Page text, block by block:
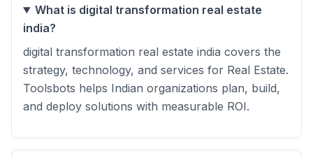
What is digital transformation real estate
india?
digital transformation real estate india covers the
strategy, technology, and services for Real Estate.
Toolsbots helps Indian organizations plan, build,
and deploy solutions with measurable ROI.